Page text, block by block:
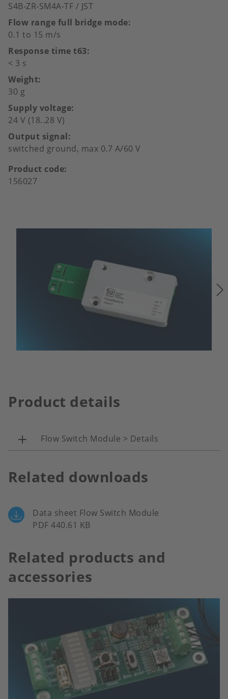
S4B-ZR-SM4A-TF / JST
Flow range full bridge mode
0.1 to 15 m/s
Response time t63
< 3 s
Weight
30 g
Supply voltage
24 V (18..28 V)
Output signal
switched ground, max 0.7 A/60 V
Product code
156027
Product details
Flow Switch Module > Details
Related downloads
Data sheet Flow Switch Module
PDF 440.61 KB
Related products and
accessories